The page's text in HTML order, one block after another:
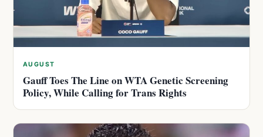
AUGUST
Gauff Toes The Line on WTA Genetic Screening
Policy, While Calling for Trans Rights